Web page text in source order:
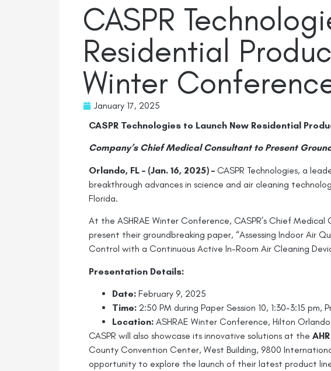
CASPR
Residential
Winter
January 17, 2025
CASPR Technologies to Launch New Residential
Company’s Chief Medical Consultant to Present
Orlando, FL – (Jan. 16, 2025) – CASPR Technologies, a
breakthrough advances in science and air cleaning
Florida.
At the ASHRAE Winter Conference, CASPR’s Chief
present their groundbreaking paper, “Assessing Indoor Air
Control with a Continuous Active In-Room Air Cleaning
Presentation Details:
Date: February 9, 2025
Time: 2:50 PM during Paper Session 10, 1:30-3:15 pm,
Location: ASHRAE Winter Conference, Hilton
CASPR will also showcase its innovative solutions at the
County Convention Center, West Building, 9800
opportunity to explore the launch of their latest product